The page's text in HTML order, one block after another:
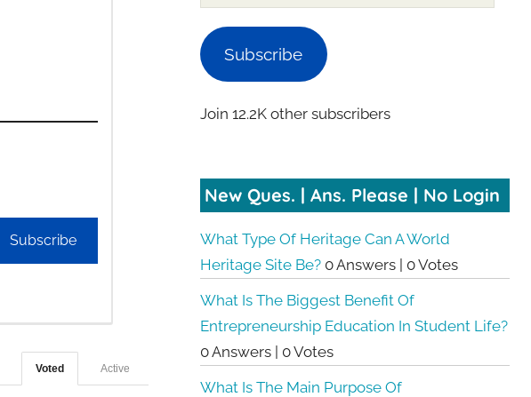
Subscribe
Active
Voted
Subscribe
Join 12.2K other subscribers
New Ques. | Ans. Please | No Login
What Type Of Heritage Can A World
Heritage Site Be? 0 Answers | 0 Votes
What Is The Biggest Benefit Of
Entrepreneurship Education In Student Life?
0 Answers | 0 Votes
What Is The Main Purpose Of